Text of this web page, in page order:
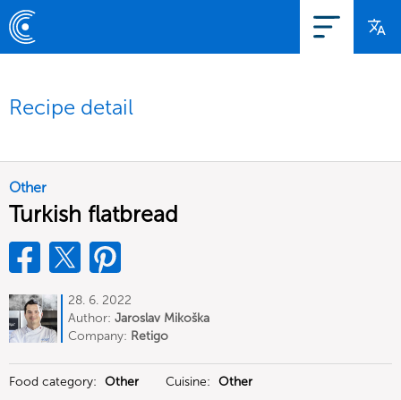
Recipe detail
Other
Turkish flatbread
28. 6. 2022
Author: Jaroslav Mikoška
Company: Retigo
Food category: Other Cuisine: Other